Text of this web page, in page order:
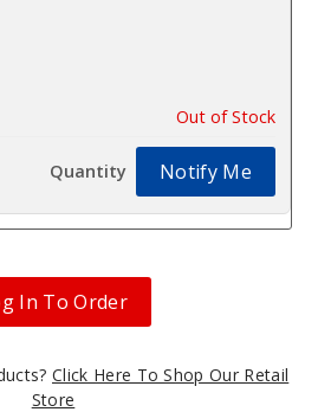
Out of Stock
Notify Me
In To Order
Click Here To Shop Our Retail
Store